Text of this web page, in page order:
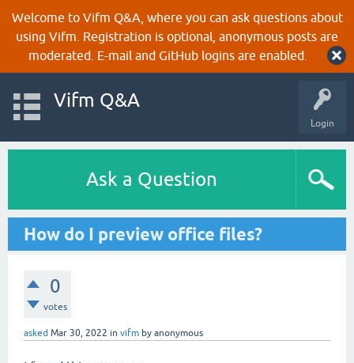
Welcome to Vifm Q&A, where you can ask questions about
using Vifm. Registration is optional, anonymous posts are
moderated. E-mail and GitHub logins are enabled.
Login
Vifm Q&A
Ask a Question
How do I preview office files?
0
votes
asked Mar 30, 2022 in vifm by anonymous